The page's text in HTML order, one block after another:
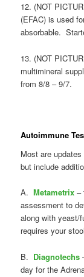
12. (NOT
(EFAC) is used
absorbable.
13. (NOT
multimineral
from 8/8 – 9/7.
Autoimmune
Most are
but include
A.Metametrix –
assessment to
along with
requires your
B. Diagnotechs
day for the